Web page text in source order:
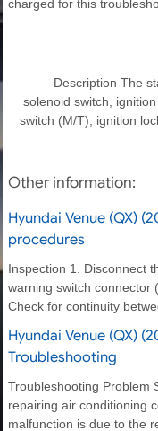
charged for this
Description The
solenoid switch,
switch (M/T), ignition
Other information:
Hyundai Venue (QX)
procedures
Inspection 1. Disconnect
warning switch connector
Check for continuity
Hyundai Venue (QX)
Troubleshooting
Troubleshooting Problem
repairing air conditioning
malfunction is due to the